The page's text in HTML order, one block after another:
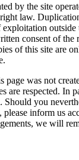
by the site
law.
outside
consent of the
of this site are
page was not
are respected. In
Should you
inform us
we will